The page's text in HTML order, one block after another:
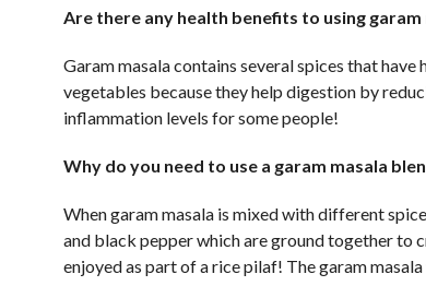
Are there any health benefits to using garam
Garam masala contains several spices that
vegetables because they help digestion by
inflammation levels for some people!
Why do you need to use a garam masala
When garam masala is mixed with different
and black pepper which are ground together to
enjoyed as part of a rice pilaf! The garam